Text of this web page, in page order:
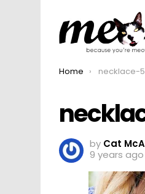
You are here:
Home necklace-
by Cat
9 years ago